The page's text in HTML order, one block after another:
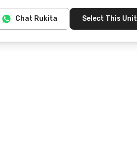
Includes IPL, Internet/Wifi
Does not include electricity, water
Chat Rukita Select This Unit